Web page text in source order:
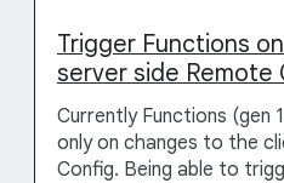
Trigger Functions
server side Remote
Currently Functions (gen
only on changes to the
Config. Being able to